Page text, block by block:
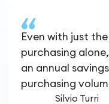
Even with just
purchasing
an annual
purchasing
Silvio Turri